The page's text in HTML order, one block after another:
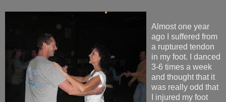
Almost one year
ago I suffered from
a ruptured tendon
in my foot. I danced
3-6 times a week
and thought that it
was really odd that
I injured my foot